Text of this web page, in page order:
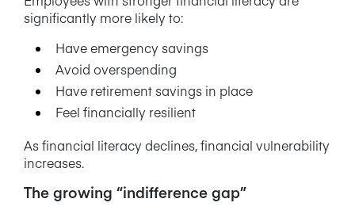
significantly more likely to:
Have emergency savings
Avoid overspending
Have retirement savings in place
Feel financially resilient
As financial literacy declines, financial vulnerability
increases.
The growing “indifference gap”